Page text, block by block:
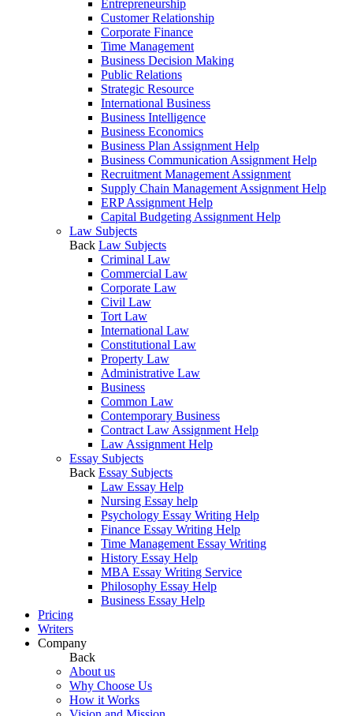
Entrepreneurship
Customer Relationship
Corporate Finance
Time Management
Business Decision Making
Public Relations
Strategic Resource
International Business
Business Intelligence
Business Economics
Business Plan Assignment Help
Business Communication Assignment Help
Recruitment Management Assignment
Supply Chain Management Assignment Help
ERP Assignment Help
Capital Budgeting Assignment Help
Law Subjects
Back Law Subjects
Criminal Law
Commercial Law
Corporate Law
Civil Law
Tort Law
International Law
Constitutional Law
Property Law
Administrative Law
Business
Common Law
Contemporary Business
Contract Law Assignment Help
Law Assignment Help
Essay Subjects
Back Essay Subjects
Law Essay Help
Nursing Essay help
Psychology Essay Writing Help
Finance Essay Writing Help
Time Management Essay Writing
History Essay Help
MBA Essay Writing Service
Philosophy Essay Help
Business Essay Help
Pricing
Writers
Company
Back
About us
Why Choose Us
How it Works